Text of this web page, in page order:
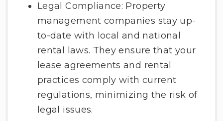
Legal Compliance: Property
management companies stay up-
to-date with local and national
rental laws. They ensure that your
lease agreements and rental
practices comply with current
regulations, minimizing the risk of
legal issues.